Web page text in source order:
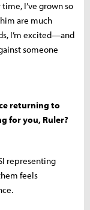
I’ve grown so
are much
I’m excited—and
someone
returning to
for you, Ruler?
representing
feels